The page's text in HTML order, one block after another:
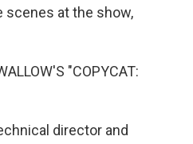
scenes at the show,
"COPYCAT:
director and